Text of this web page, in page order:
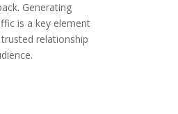
Generating
is a key element
relationship